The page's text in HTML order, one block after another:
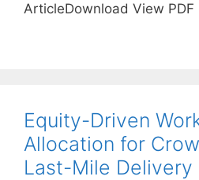
ArticleDownload View PDF
Equity-Driven
Allocation for
Last-Mile Delivery